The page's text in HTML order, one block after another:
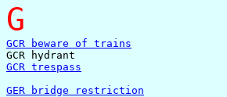
G
GCR beware of trains
GCR trespass
GER bridge restriction